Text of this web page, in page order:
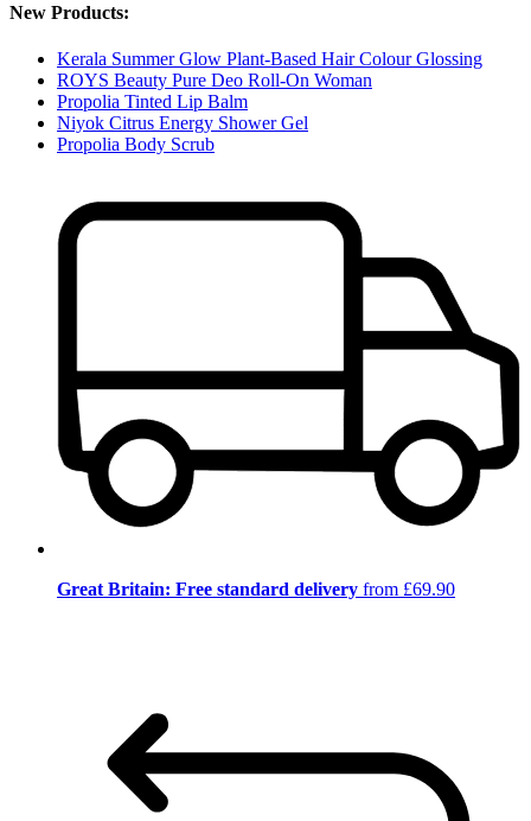
New Products:
Kerala Summer Glow Plant-Based Hair Colour Glossing
ROYS Beauty Pure Deo Roll-On Woman
Propolia Tinted Lip Balm
Niyok Citrus Energy Shower Gel
Propolia Body Scrub
Great Britain: Free standard delivery from £69.90